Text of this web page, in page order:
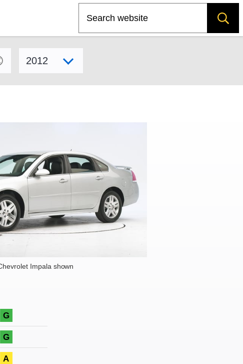
Impala shown
G
G
A